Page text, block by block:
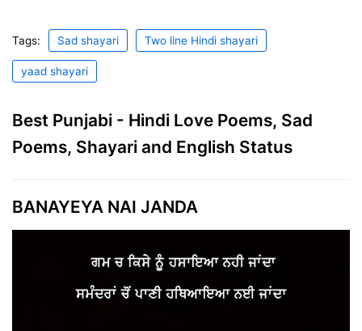
Tags: Sad shayari Two line Hindi shayari
yaad shayari
Best Punjabi - Hindi Love Poems, Sad
Poems, Shayari and English Status
BANAYEYA NAI JANDA